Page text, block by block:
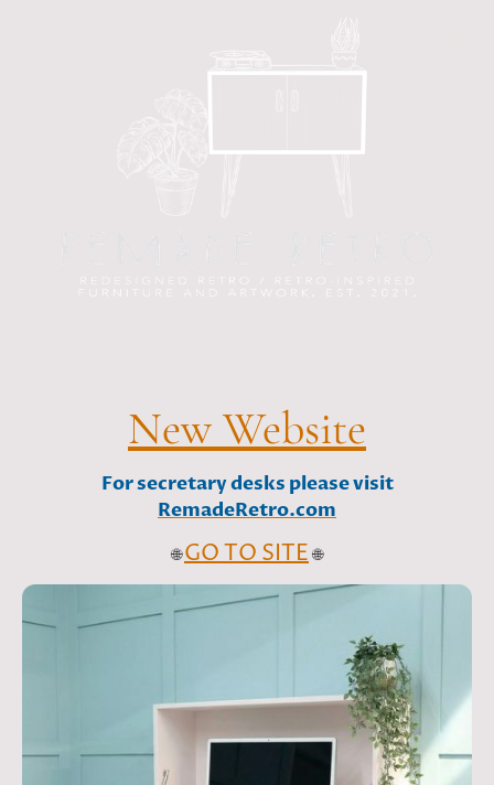
New Website
For secretary desks please visit
RemadeRetro.com
🌐GO TO SITE 🌐